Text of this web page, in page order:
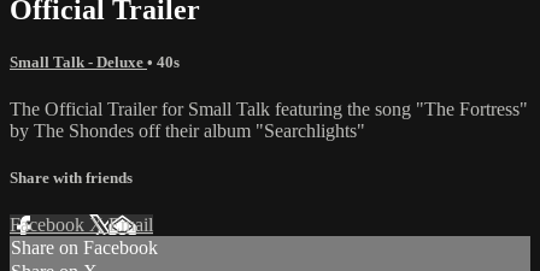
Official Trailer
Small Talk - Deluxe • 40s
The Official Trailer for Small Talk featuring the song "The Fortress"
by The Shondes off their album "Searchlights"
Share with friends
Facebook XEmail
Share on Facebook